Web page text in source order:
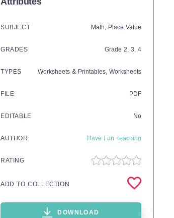
SUBJECT Math, Place Value
GRADES Grade 2, 3, 4
TYPES Worksheets & Printables, Worksheets
FILE PDF
EDITABLE No
AUTHOR Have Fun Teaching
RATING
ADD TO COLLECTION
DOWNLOAD